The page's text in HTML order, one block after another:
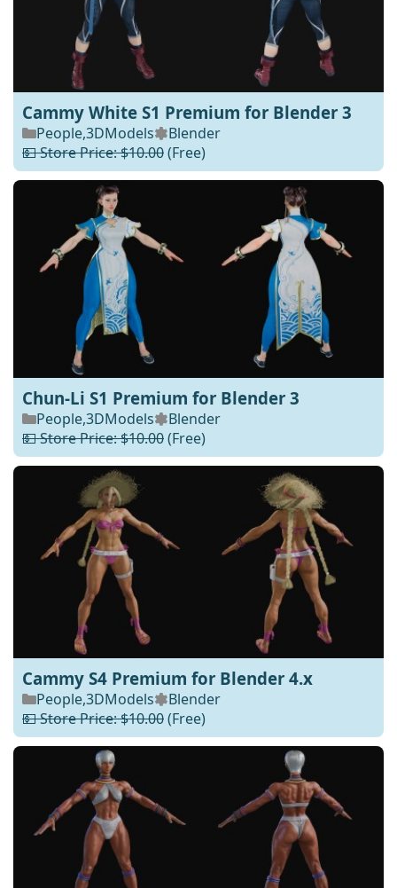
Cammy White S1 Premium for Blender 3
People,3DModels
Blender
💵 Store Price: $10.00(Free)
Chun-Li S1 Premium for Blender 3
People,3DModels
Blender
💵 Store Price: $10.00(Free)
Cammy S4 Premium for Blender 4.x
People,3DModels
Blender
💵 Store Price: $10.00(Free)